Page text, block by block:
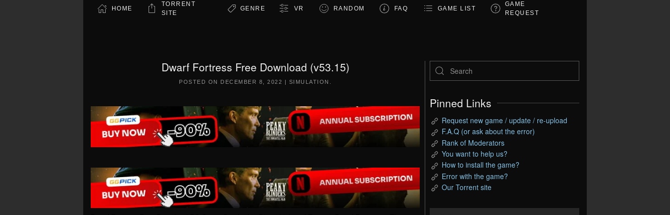
HOME
TORRENT
SITE
GENRE VR RANDOM FAQ GAME LIST
GAME
REQUEST
Dwarf Fortress Free Download (v53.15)
POSTED ON DECEMBER 8, 2022 | SIMULATION
Pinned Links
Request new game / update / re-upload
F.A.Q (or ask about the error)
Rank of Moderators
You want to help us?
How to install the game?
Error with the game?
Our Torrent site